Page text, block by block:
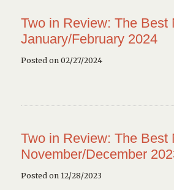
Two in Review: The Best
January/February 2024
Posted on 02/27/2024
Two in Review: The Best
November/December
Posted on 12/28/2023